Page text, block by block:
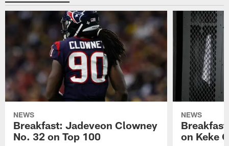
NEWS
Breakfast: Jadeveon Clowney
No. 32 on Top 100
NEWS
on Keke